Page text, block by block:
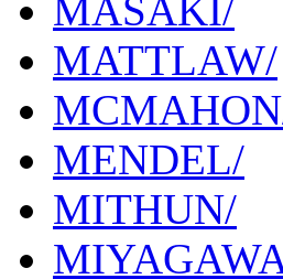
MASAKI/
MATTLAW/
MENDEL/
MITHUN/